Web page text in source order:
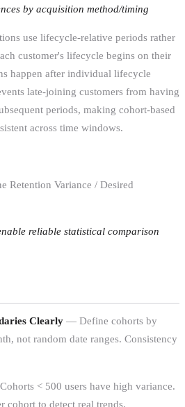
by acquisition method/timing
use lifecycle-relative periods rather
customer's lifecycle begins on their
happen after individual lifecycle
late-joining customers from having
periods, making cohort-based
across time windows.
Retention Variance / Desired
reliable statistical comparison
Clearly — Define cohorts by
not random date ranges. Consistency
< 500 users have high variance.
cohort to detect real trends.